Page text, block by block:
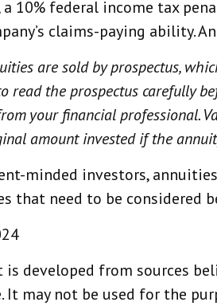
10% federal income tax
claims-paying ability.
are sold by prospectus,
read the prospectus carefully
your financial professional.
amount invested if the
minded investors,
that need to be
is developed from sources
It may not be used for the